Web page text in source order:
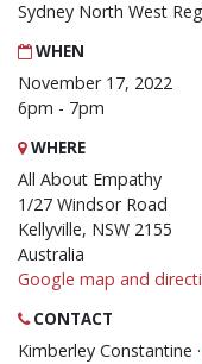
Sydney North West
WHEN
November 17, 2022
6pm - 7pm
WHERE
All About Empathy
1/27 Windsor Road
Kellyville, NSW 2155
Australia
Google map and
CONTACT
Kimberley Constantine ·